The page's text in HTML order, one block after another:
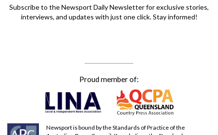
Subscribe to the Newsport Daily Newsletter for exclusive stories,
interviews, and updates with just one click. Stay informed!
Proud member of:
Newsport is bound by the Standards of Practice of the